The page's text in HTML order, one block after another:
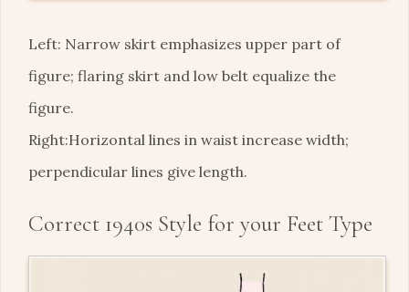
Left: Narrow skirt emphasizes upper part of
figure; flaring skirt and low belt equalize the
figure.
Right:Horizontal lines in waist increase width;
perpendicular lines give length.
Correct 1940s Style for your Feet Type